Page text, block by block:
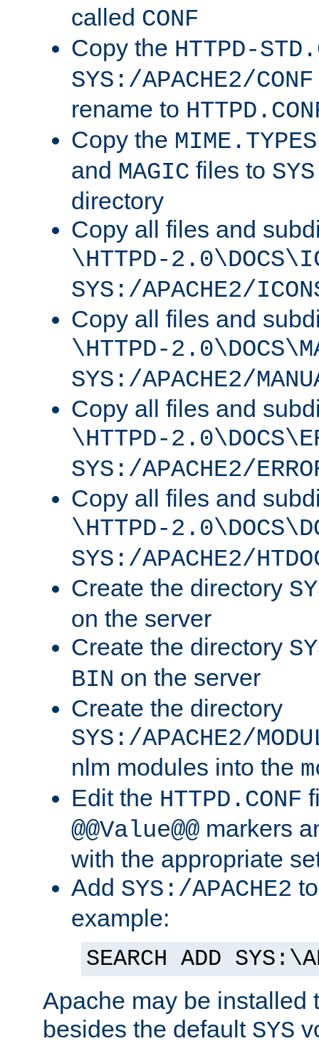
called CONF
Copy the HTTPD-
SYS:/APACHE2/CONF
rename to
Copy the MIME.TYPES
and MAGIC files to
directory
Copy all files and
\HTTPD-
SYS:/APACHE2/
Copy all files and
\HTTPD-
SYS:/APACHE2/
Copy all files and
\HTTPD-
SYS:/APACHE2/
Copy all files and
\HTTPD-
SYS:/APACHE2/
Create the directory
on the server
Create the directory
BIN on the server
Create the directory
SYS:/APACHE2/
nlm modules into the
Edit the HTTPD.CONF
@@Value@@ markers
with the appropriate
Add SYS:/APACHE2
example:
SEARCH ADD
Apache may be installed
besides the default SYS